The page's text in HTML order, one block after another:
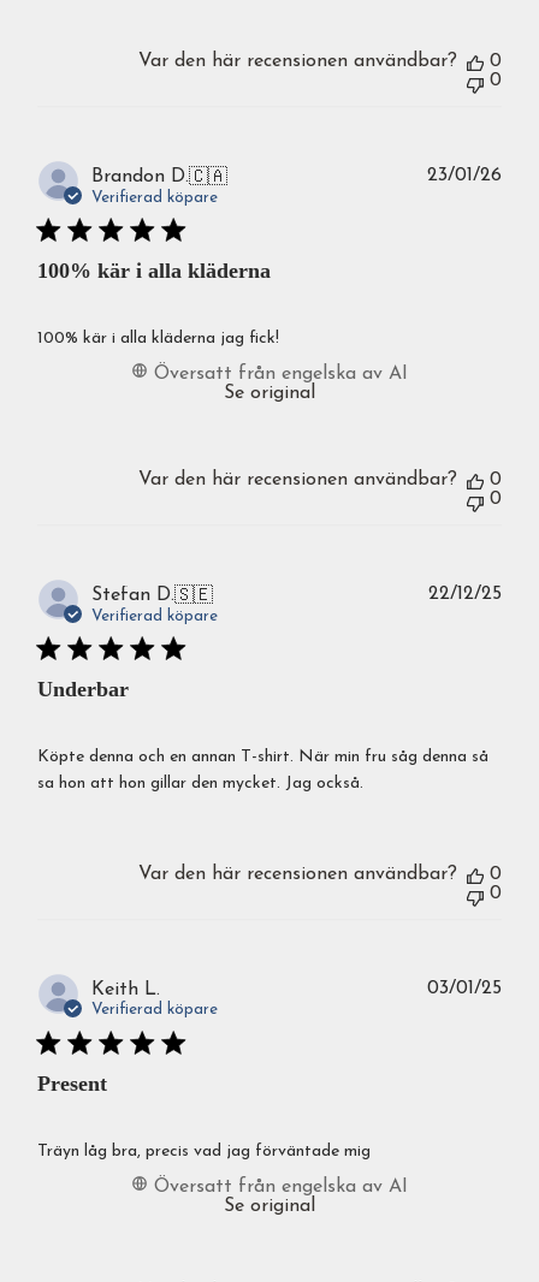
Var den här recensionen användbar?
0
0
Brandon D.🇨🇦
Verifierad köpare
100% kär i alla kläderna
100% kär i alla kläderna jag fick!
Översatt från engelska av AI
Se original
23/01/26
Var den här recensionen användbar?
0
0
Stefan D.🇸🇪
Verifierad köpare
Underbar
Köpte denna och en annan T-shirt. När min fru såg denna så
sa hon att hon gillar den mycket. Jag också.
22/12/25
Var den här recensionen användbar?
0
0
Keith L.
Verifierad köpare
Present
Träyn låg bra, precis vad jag förväntade mig
Översatt från engelska av AI
Se original
03/01/25